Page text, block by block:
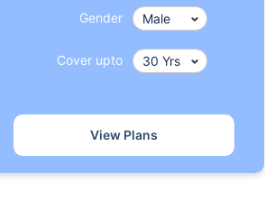
Gender
Cover upto
View Plans